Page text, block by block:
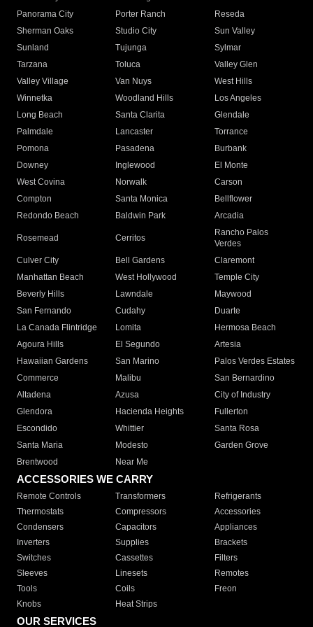
Panorama City
Porter Ranch
Reseda
Sherman Oaks
Studio City
Sun Valley
Sunland
Tujunga
Sylmar
Tarzana
Toluca
Valley Glen
Valley Village
Van Nuys
West Hills
Winnetka
Woodland Hills
Los Angeles
Long Beach
Santa Clarita
Glendale
Palmdale
Lancaster
Torrance
Pomona
Pasadena
Burbank
Downey
Inglewood
El Monte
West Covina
Norwalk
Carson
Compton
Santa Monica
Bellflower
Redondo Beach
Baldwin Park Arcadia
Rosemead Cerritos
Rancho Palos
Verdes
Culver City
Bell Gardens
Claremont
Manhattan Beach
West Hollywood
Temple City
Beverly Hills
Lawndale
Maywood
San Fernando
Cudahy
Duarte
La Canada Flintridge
Lomita
Hermosa Beach
Agoura Hills
El Segundo
Artesia
Hawaiian Gardens
San Marino
Palos Verdes Estates
Commerce
Malibu
San Bernardino
Altadena
Azusa
City of Industry
Glendora
Hacienda Heights
Fullerton
Escondido
Whittier
Santa Rosa
Santa Maria
Modesto
Garden Grove
Brentwood
Near Me
ACCESSORIES WE CARRY
Remote Controls Transformers
Refrigerants
Thermostats
Compressors
Accessories
Condensers
Capacitors
Appliances
Inverters
Supplies
Brackets
Switches
Cassettes
Filters
Sleeves
Linesets
Remotes
Tools
Coils
Freon
Knobs
Heat Strips
OUR SERVICES